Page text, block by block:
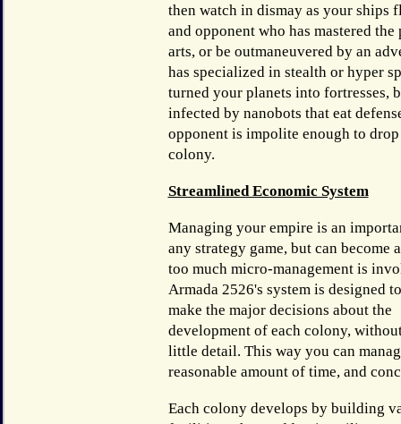
then watch in dismay as your ships
and opponent who has mastered the
arts, or be outmaneuvered by an
has specialized in stealth or hyper
turned your planets into fortresses,
infected by nanobots that eat
opponent is impolite enough to
colony.
Streamlined Economic System
Managing your empire is an
any strategy game, but can become
too much micro-management is
Armada 2526's system is designed
make the major decisions about the
development of each colony,
little detail. This way you can
reasonable amount of time, and
Each colony develops by building